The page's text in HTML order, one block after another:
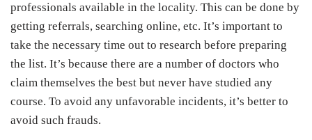
professionals available in the locality. This can be done by
getting referrals, searching online, etc. It’s important to
take the necessary time out to research before preparing
the list. It’s because there are a number of doctors who
claim themselves the best but never have studied any
course. To avoid any unfavorable incidents, it’s better to
avoid such frauds.